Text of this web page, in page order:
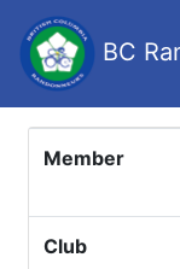
BC
Member
Club